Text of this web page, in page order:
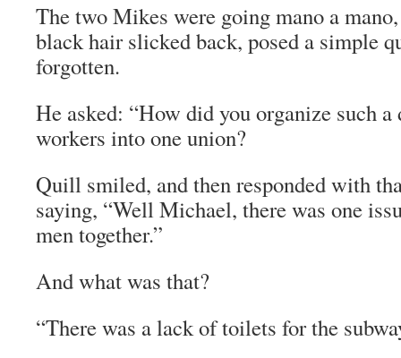
The two Mikes were goingmano a mano
black hair slicked back, posed a simple
forgotten.
He asked: “How did you organize such
workers into one union?
Quill smiled, and then responded with
saying, “Well Michael, there was one
men together.”
And what was that?
“There was a lack of toilets for the